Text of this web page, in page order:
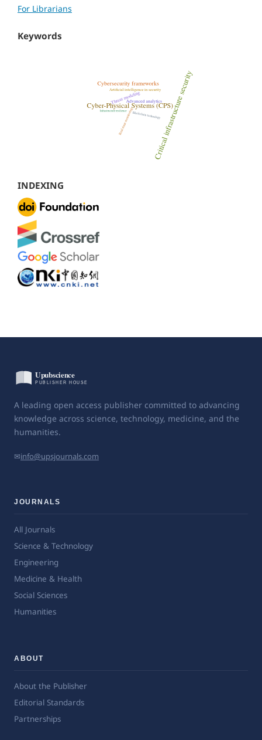
For Librarians
Keywords
INDEXING
A leading open access publisher committed to advancing
knowledge across science, technology, medicine, and the
humanities.
✉info@upsjournals.com
JOURNALS
All Journals
Science & Technology
Engineering
Medicine & Health
Social Sciences
Humanities
ABOUT
About the Publisher
Editorial Standards
Partnerships